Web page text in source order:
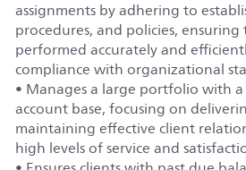
assignments by adhering to
procedures, and policies, ensuring
performed accurately and
compliance with organizational
• Manages a large portfolio with
account base, focusing on
maintaining effective client
high levels of service and